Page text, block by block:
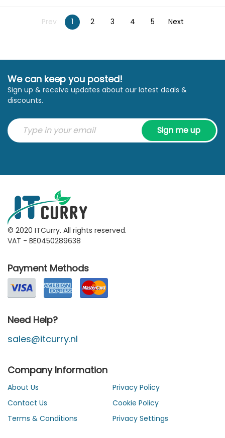
Prev 1 2 3 4 5 Next
We can keep you posted!
Sign up & receive updates about our latest deals &
discounts.
Sign me up
© 2020 ITCurry. All rights reserved.
VAT - BE0450289638
Payment Methods
Need Help?
sales@itcurry.nl
Company Information
About Us
Privacy Policy
Contact Us
Cookie Policy
Terms & Conditions
Privacy Settings